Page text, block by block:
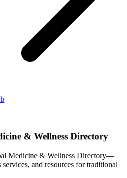
& Wellness Directory
Medicine & Wellness Directory—
and resources for traditional